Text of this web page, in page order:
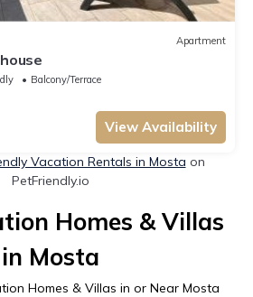
Apartment
Balcony/Terrace
View Availability
Vacation Rentals in Mosta on
PetFriendly.io
Homes & Villas
in Mosta
Homes & Villas in or Near Mosta